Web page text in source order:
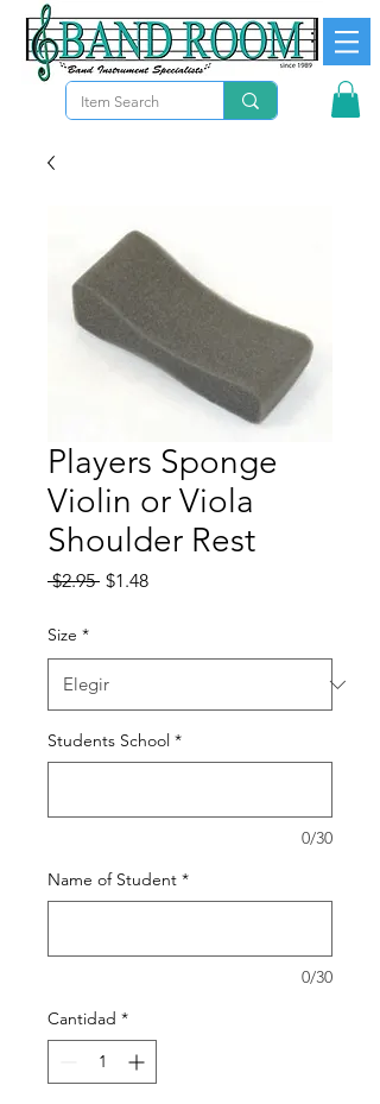
Players Sponge
Violin or Viola
Shoulder Rest
$2.95 Precio
$1.48Precio
Size *
Students School *
0/30
Name of Student *
0/30
Cantidad *